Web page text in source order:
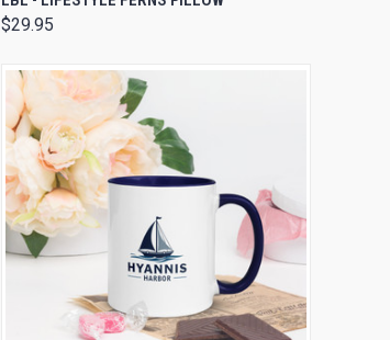
$29.95